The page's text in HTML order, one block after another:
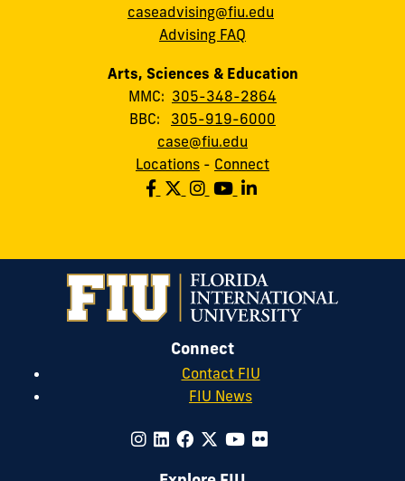
caseadvising@fiu.edu
Advising FAQ
Arts, Sciences & Education
MMC: 305-348-2864
BBC: 305-919-6000
case@fiu.edu
Locations - Connect
Connect
Contact FIU
FIU News